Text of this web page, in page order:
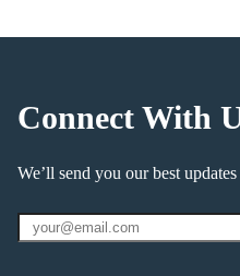
Connect With
We’ll send you our best